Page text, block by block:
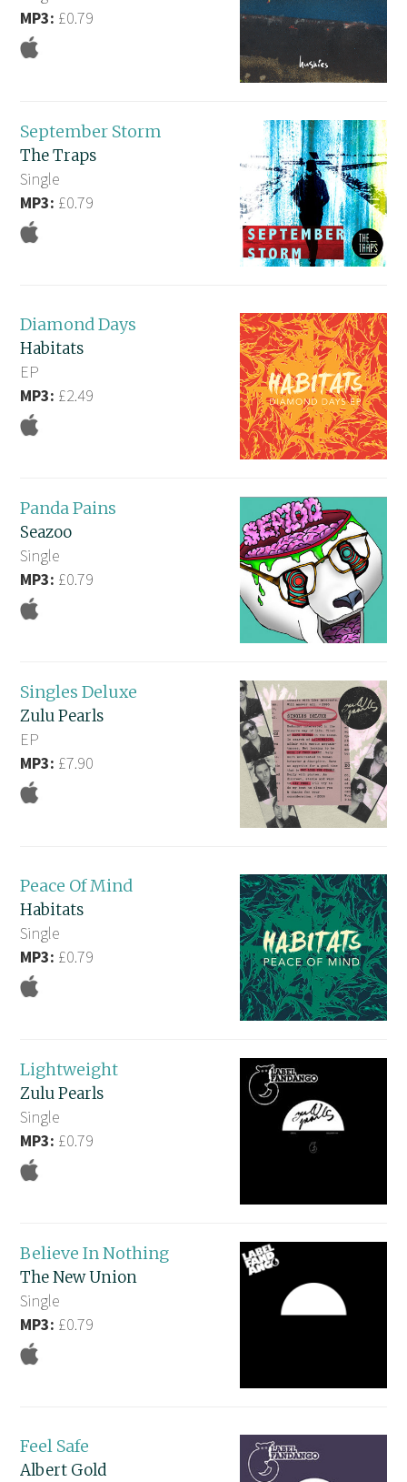
MP3: £0.79
September Storm
The Traps
Single
MP3: £0.79
Diamond Days
Habitats
EP
MP3: £2.49
Panda Pains
Seazoo
Single
MP3: £0.79
Singles Deluxe
Zulu Pearls
EP
MP3: £7.90
Peace Of Mind
Habitats
Single
MP3: £0.79
Lightweight
Zulu Pearls
Single
MP3: £0.79
Believe In Nothing
The New Union
Single
MP3: £0.79
Feel Safe
Albert Gold